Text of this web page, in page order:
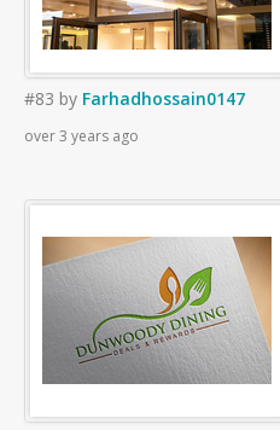
#83 by Farhadhossain0147
over 3 years ago